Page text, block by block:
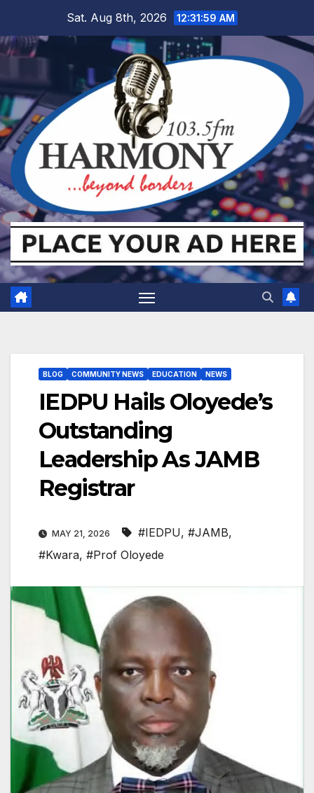
content
Sat. Aug 8th, 2026 12:32:00 AM
BLOG COMMUNITY NEWS EDUCATION NEWS
IEDPU Hails Oloyede’s
Outstanding
Leadership As JAMB
Registrar
MAY 21, 2026 #IEDPU, #JAMB,
#Kwara, #Prof Oloyede